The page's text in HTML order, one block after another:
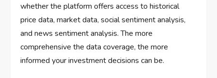
whether the platform offers access to historical
price data, market data, social sentiment analysis,
and news sentiment analysis. The more
comprehensive the data coverage, the more
informed your investment decisions can be.